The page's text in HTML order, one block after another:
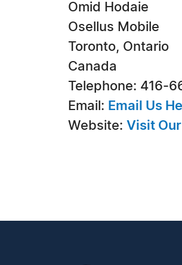
Omid Hodaie
Osellus Mobile
Toronto, Ontario
Canada
Telephone: 416-
Email: Email Us
Website: Visit